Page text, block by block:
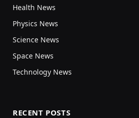
Health News
Physics News
Science News
Space News
Technology News
RECENT POSTS